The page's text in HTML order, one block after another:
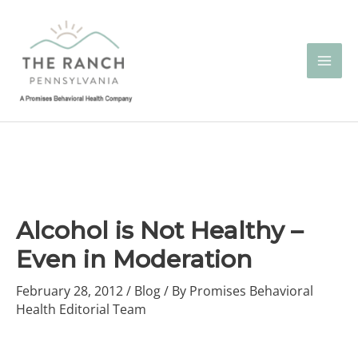
content
Alcohol is Not Healthy –
Even in Moderation
February 28, 2012/ Blog/ By Promises Behavioral
Health Editorial Team